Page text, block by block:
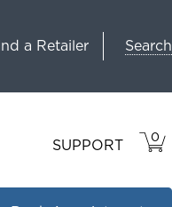
a Retailer Search
SUPPORT 0
IN